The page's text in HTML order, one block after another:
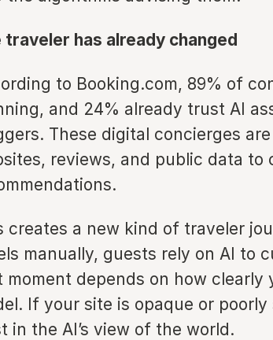
traveler has already changed
to Booking.com, 89% of
and 24% already trust AI
These digital concierges
reviews, and public data to
creates a new kind of traveler
manually, guests rely on AI to
moment depends on how clearly
If your site is opaque or
in the AI’s view of the world.